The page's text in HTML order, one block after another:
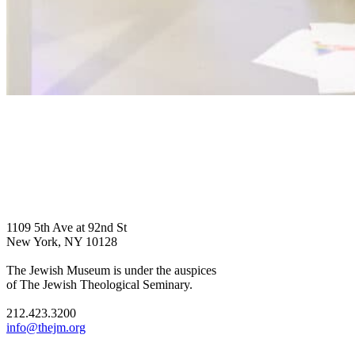
1109 5th Ave at 92nd St
New York, NY 10128
The Jewish Museum is under the auspices
of The Jewish Theological Seminary.
212.423.3200
info@thejm.org